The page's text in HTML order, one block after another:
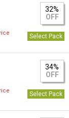
32%
OFF
Select Pack
34%
OFF
Select Pack